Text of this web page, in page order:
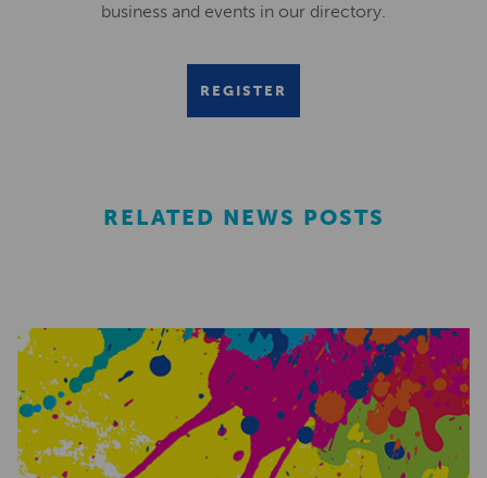
business and events in our directory.
REGISTER
RELATED NEWS POSTS